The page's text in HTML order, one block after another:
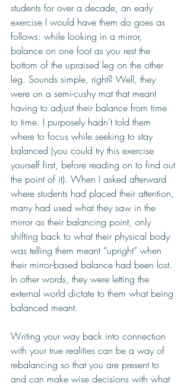
students for over a decade, an early
exercise I would have them do goes as
follows: while looking in a mirror,
balance on one foot as you rest the
bottom of the upraised leg on the other
leg. Sounds simple, right? Well, they
were on a semi-cushy mat that meant
having to adjust their balance from time
to time. I purposely hadn’t told them
where to focus while seeking to stay
balanced (you could try this exercise
yourself first, before reading on to find out
the point of it). When I asked afterward
where students had placed their attention,
many had used what they saw in the
mirror as their balancing point, only
shifting back to what their physical body
was telling them meant “upright” when
their mirror-based balance had been lost.
In other words, they were letting the
external world dictate to them what being
balanced meant.
Writing your way back into connection
with your true realities can be a way of
rebalancing so that you are present to
and can make wise decisions with what